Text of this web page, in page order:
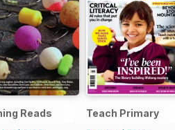
Reads Teach Primary